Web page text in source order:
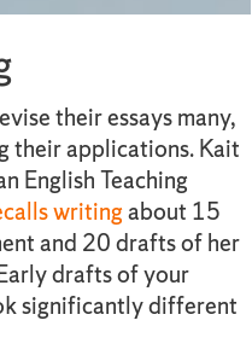
their essays many,
their applications. Kait
English Teaching
writingabout 15
and 20 drafts of her
drafts of your
significantly different